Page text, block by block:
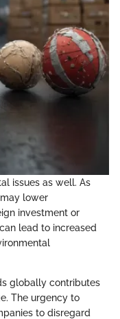
issues as well. As
lower
investment or
lead to increased
globally contributes
The urgency to
to disregard